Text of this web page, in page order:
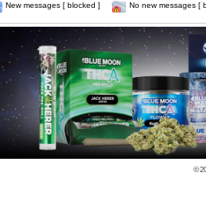
New messages [ blocked ]
No new messages [
©